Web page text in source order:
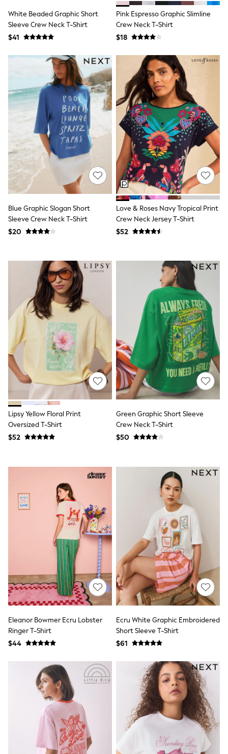
Minecraft
Super Mario
Schoolwear
Bags & Accessories
Boys Uniform
All Baby & Nursery
Bodysuits & Vests
Sets & Outfits
BABY
New In
New In: NEXT
0-3 Months
3-6 Months
6-9 Months
9-12 Months
12-18 Months
18-24 Months
All Clothing
Cardigans & Knitwear
Coats & Pramsuits
Dresses
Occasionwear
Sets & Outfits
Shorts
Swimwear
Socks & Tights
Tops & T-Shirts
Trousers & Joggers
All Newborn Clothing
Vests
Sleepsuits
Rompersuits
Socks
Newborn Accessories
All Footwear
First Walkers
All Accessories
Hats
Blankets
Bibs
aden + anais
Baker by Ted Baker
JoJo Maman Bébé
Mamas & Papas
Seraphine
New Baby Gifting
Gap
The Little White Company
New In
Shop All
Blouses & Shirts
Coats & Jackets
Dresses
Hoodies & Sweatshirts
Jeans
Jumpsuits & Playsuits
Linen
Leggings & Sweatpants
Modest Fashion
Occasionwear
Pants
Shorts
Skirts
Sportswear
Suits & Tailoring
Swimwear
White Beaded Graphic Short
Sleeve Crew Neck T-Shirt
$41
Pink Espresso Graphic Slimline
Crew Neck T-Shirt
$18
Blue Graphic Slogan Short
Sleeve Crew Neck T-Shirt
$20
Love & Roses Navy Tropical Print
Crew Neck Jersey T-Shirt
$52
Lipsy Yellow Floral Print
Oversized T-Shirt
$52
Green Graphic Short Sleeve
Crew Neck T-Shirt
$50
Eleanor Bowmer Ecru Lobster
Ringer T-Shirt
$44
Ecru White Graphic Embroidered
Short Sleeve T-Shirt
$61